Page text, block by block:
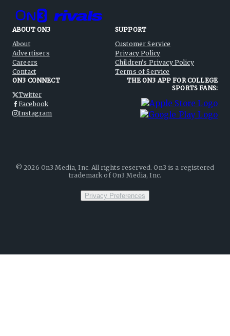
ABOUT ON3
About
Advertisers
Careers
Contact
SUPPORT
Customer Service
Privacy Policy
Children's Privacy Policy
Terms of Service
ON3 CONNECT
Twitter
Facebook
Instagram
THE ON3 APP FOR COLLEGE
SPORTS FANS:
©2026 On3 Media, Inc. All rights reserved. On3 is a registered
trademark of On3 Media, Inc.
Privacy Preferences